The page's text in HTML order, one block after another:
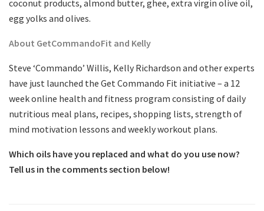
coconut products, almond butter, ghee, extra virgin olive oil,
egg yolks and olives.
About GetCommandoFit and Kelly
Steve ‘Commando’ Willis, Kelly Richardson and other experts
have just launched the Get Commando Fit initiative – a 12
week online health and fitness program consisting of daily
nutritious meal plans, recipes, shopping lists, strength of
mind motivation lessons and weekly workout plans.
Which oils have you replaced and what do you use now?
Tell us in the comments section below!